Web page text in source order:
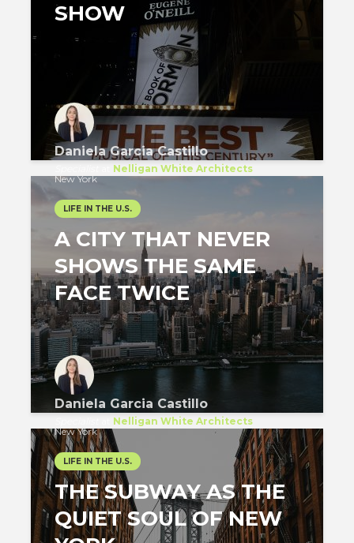
SHOW
Daniela Garcia Castillo
Nelligan White Architects
New York
LIFE IN THE U.S.
A CITY THAT NEVER
SHOWS THE SAME
FACE TWICE
Daniela Garcia Castillo
Nelligan White Architects
New York
LIFE IN THE U.S.
THE SUBWAY AS THE
QUIET SOUL OF NEW